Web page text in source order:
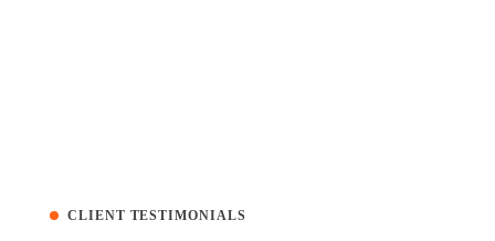
CLIENT TESTIMONIALS